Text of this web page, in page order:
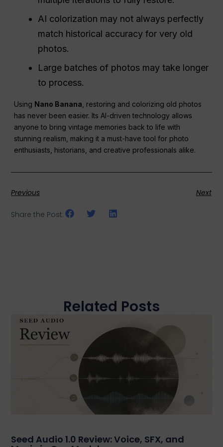
AI colorization may not always perfectly
match historical accuracy for very old
photos.
Large batches of photos may take longer
to process.
Using Nano Banana , restoring and colorizing old photos
has never been easier. Its AI-driven technology allows
anyone to bring vintage memories back to life with
stunning realism, making it a must-have tool for photo
enthusiasts, historians, and creative professionals alike.
Previous Next
Share the Post:
Related Posts
Seed Audio 1.0 Review: Voice, SFX, and